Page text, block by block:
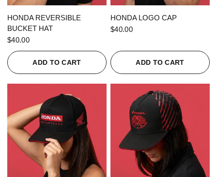
QUICK VIEW
HONDA REVERSIBLE
BUCKET HAT
$40.00
ADD TO CART
QUICK VIEW
HONDA LOGO CAP
$40.00
ADD TO CART